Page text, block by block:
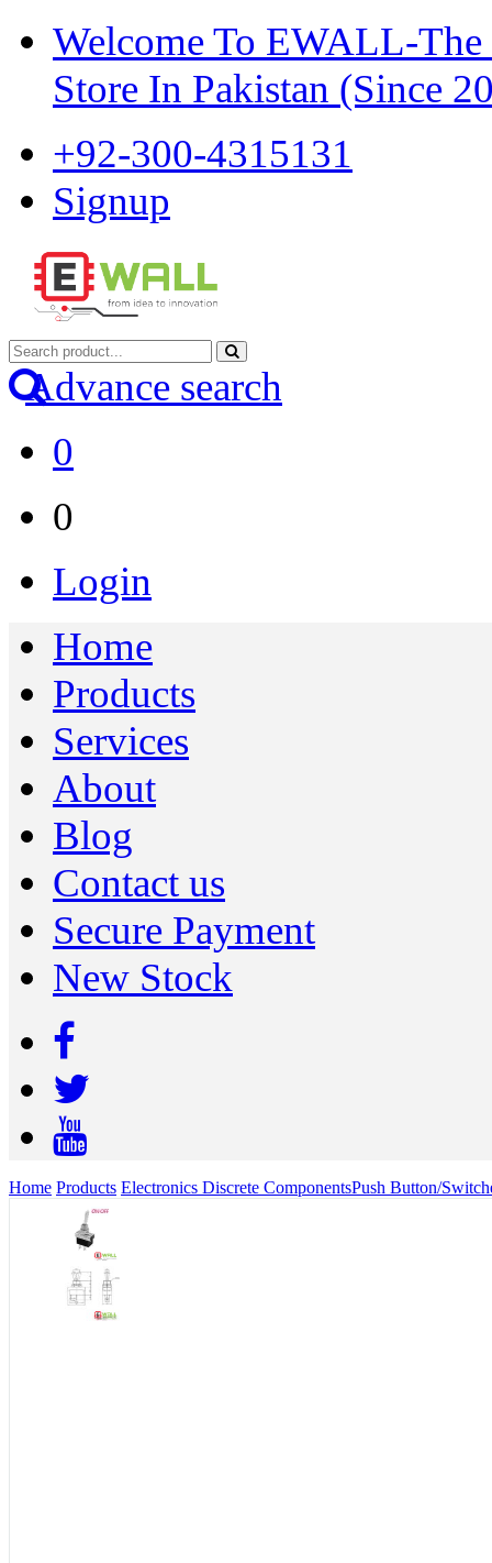
Welcome To EWALL-The
Store In Pakistan (Since
+92-300-4315131
Signup
Advance search
0
0
Login
Home
Products
Services
About
Blog
Contact us
Secure Payment
New Stock
Home Products Electronics Discrete ComponentsPush Button/